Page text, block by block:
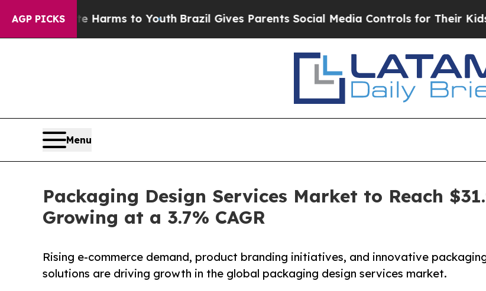
AGP PICKS
Harms to YouthBrazil Gives Parents Social Media Controls for Their Kids. Should the
Menu
Packaging Design Services Market to Reach
Growing at a 3.7% CAGR
Rising e-commerce demand, product branding initiatives, and innovative
solutions are driving growth in the global packaging design services market.